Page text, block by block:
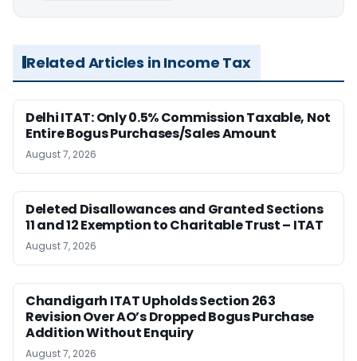
Related Articles in Income Tax
Delhi ITAT: Only 0.5% Commission Taxable, Not
Entire Bogus Purchases/Sales Amount
August 7, 2026
Deleted Disallowances and Granted Sections
11 and 12 Exemption to Charitable Trust – ITAT
August 7, 2026
Chandigarh ITAT Upholds Section 263
Revision Over AO’s Dropped Bogus Purchase
Addition Without Enquiry
August 7, 2026